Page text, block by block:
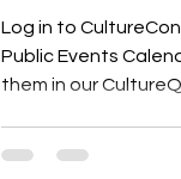
Log in to
Public Events
them in our